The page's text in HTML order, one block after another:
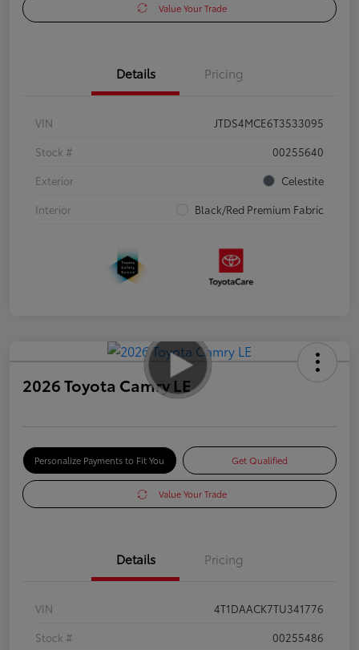
Value Your Trade
Details Pricing
VIN
JTDS4MCE6T3533095
Stock #
00255640
Exterior
Celestite
Interior
Black/Red Premium Fabric
2026 Toyota Camry LE
Personalize Payments to Fit You Get Qualified
Value Your Trade
Details Pricing
VIN
4T1DAACK7TU341776
Stock #
00255486